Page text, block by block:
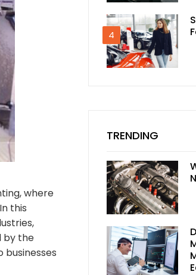
where
this
by the
4
TRENDING